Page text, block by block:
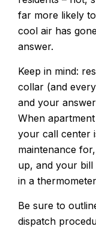
far more likely
cool air has
answer.
Keep in mind:
collar (and
and your
When
your call center
maintenance
up, and your
in a
Be sure to
dispatch